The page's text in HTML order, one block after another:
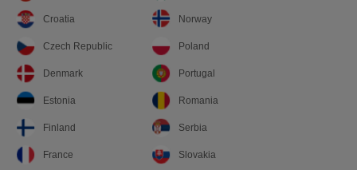
Croatia
Czech Republic
Denmark
Estonia
Finland
France
Norway
Poland
Portugal
Romania
Serbia
Slovakia